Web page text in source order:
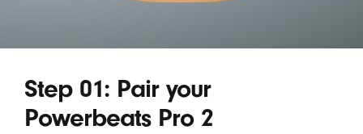
Step 01: Pair your
Powerbeats Pro 2